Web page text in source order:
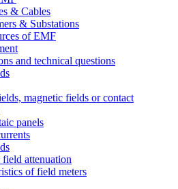
& Cables
& Substations
of EMF
and technical questions
magnetic fields or contact
panels
attenuation
of field meters